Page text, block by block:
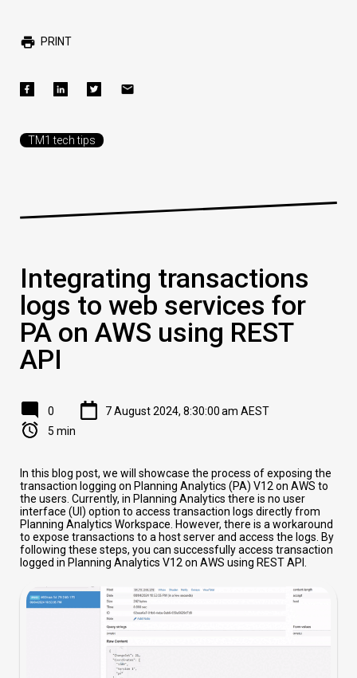
PRINT
TM1 tech tips
Integrating transactions
logs to web services for
PA on AWS using REST
API
0
7 August 2024, 8:30:00 am AEST
5 min
In this blog post, we will showcase the process of exposing the
transaction logging on Planning Analytics (PA) V12 on AWS to
the users. Currently, in Planning Analytics there is no user
interface (UI) option to access transaction logs directly from
Planning Analytics Workspace. However, there is a workaround
to expose transactions to a host server and access the logs. By
following these steps, you can successfully access transaction
logged in Planning Analytics V12 on AWS using REST API.